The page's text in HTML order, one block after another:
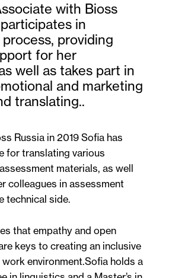
with Bioss
in
providing
for her
well as takes part in
and marketing
translating..
Russia in 2019 Sofia has
for translating various
materials, as well
colleagues in assessment
technical side.
that empathy and open
keys to creating an inclusive
environment.Sofia holds a